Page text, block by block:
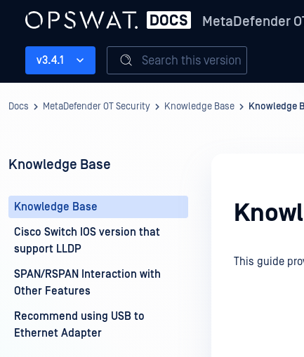
MetaDefender
v3.4.1 Search this version
Docs MetaDefender OT Security Knowledge Base Knowledge
Knowledge Base
Knowledge Base
Cisco Switch IOS version that
support LLDP
SPAN/RSPAN Interaction with
Other Features
Recommend using USB to
Ethernet Adapter
This guide